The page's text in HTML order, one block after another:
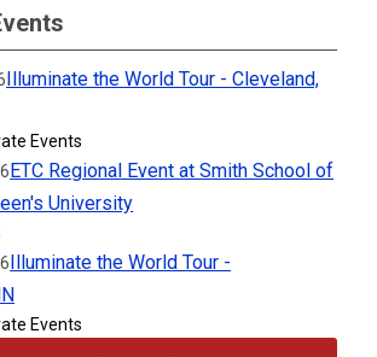
Illuminate the World Tour - Cleveland,
Events
ETC Regional Event at Smith School of
University
Illuminate the World Tour -
Events